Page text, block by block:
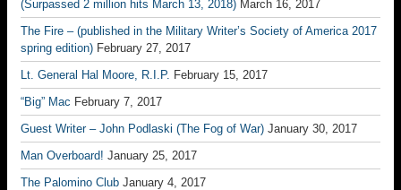
(Surpassed 2 million hits March 13, 2018) March 16, 2017
The Fire – (published in the Military Writer’s Society of America 2017
spring edition) February 27, 2017
Lt. General Hal Moore, R.I.P. February 15, 2017
“Big” Mac February 7, 2017
Guest Writer – John Podlaski (The Fog of War) January 30, 2017
Man Overboard! January 25, 2017
The Palomino Club January 4, 2017